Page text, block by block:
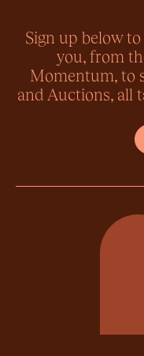
Sign up below
you, from
Momentum, to
and Auctions, all